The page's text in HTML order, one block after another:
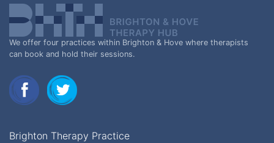
We offer four practices within Brighton & Hove where therapists
can book and hold their sessions.
Brighton Therapy Practice